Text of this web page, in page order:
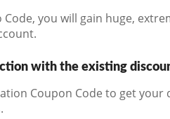
you will gain huge,
with the existing
Coupon Code to get your